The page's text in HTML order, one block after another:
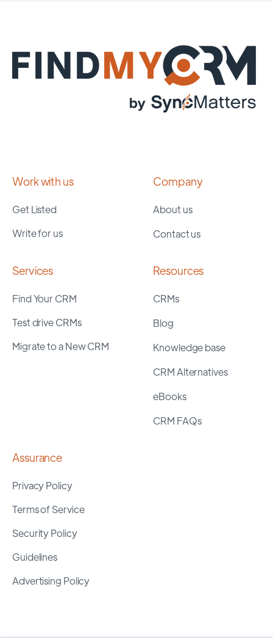
Work with us
Get Listed
Write for us
Company
About us
Contact us
Services
Find Your CRM
Test drive CRMs
Migrate to a New CRM
Resources
CRMs
Blog
Knowledge base
CRM Alternatives
eBooks
CRM FAQs
Assurance
Privacy Policy
Terms of Service
Security Policy
Guidelines
Advertising Policy